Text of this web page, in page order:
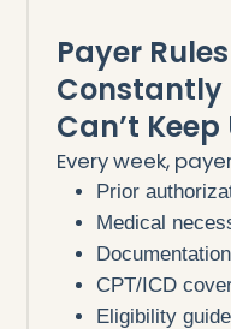
Payer
Can’t Keep
Every week,
Prior
Medical
CPT/ICD
Eligibility